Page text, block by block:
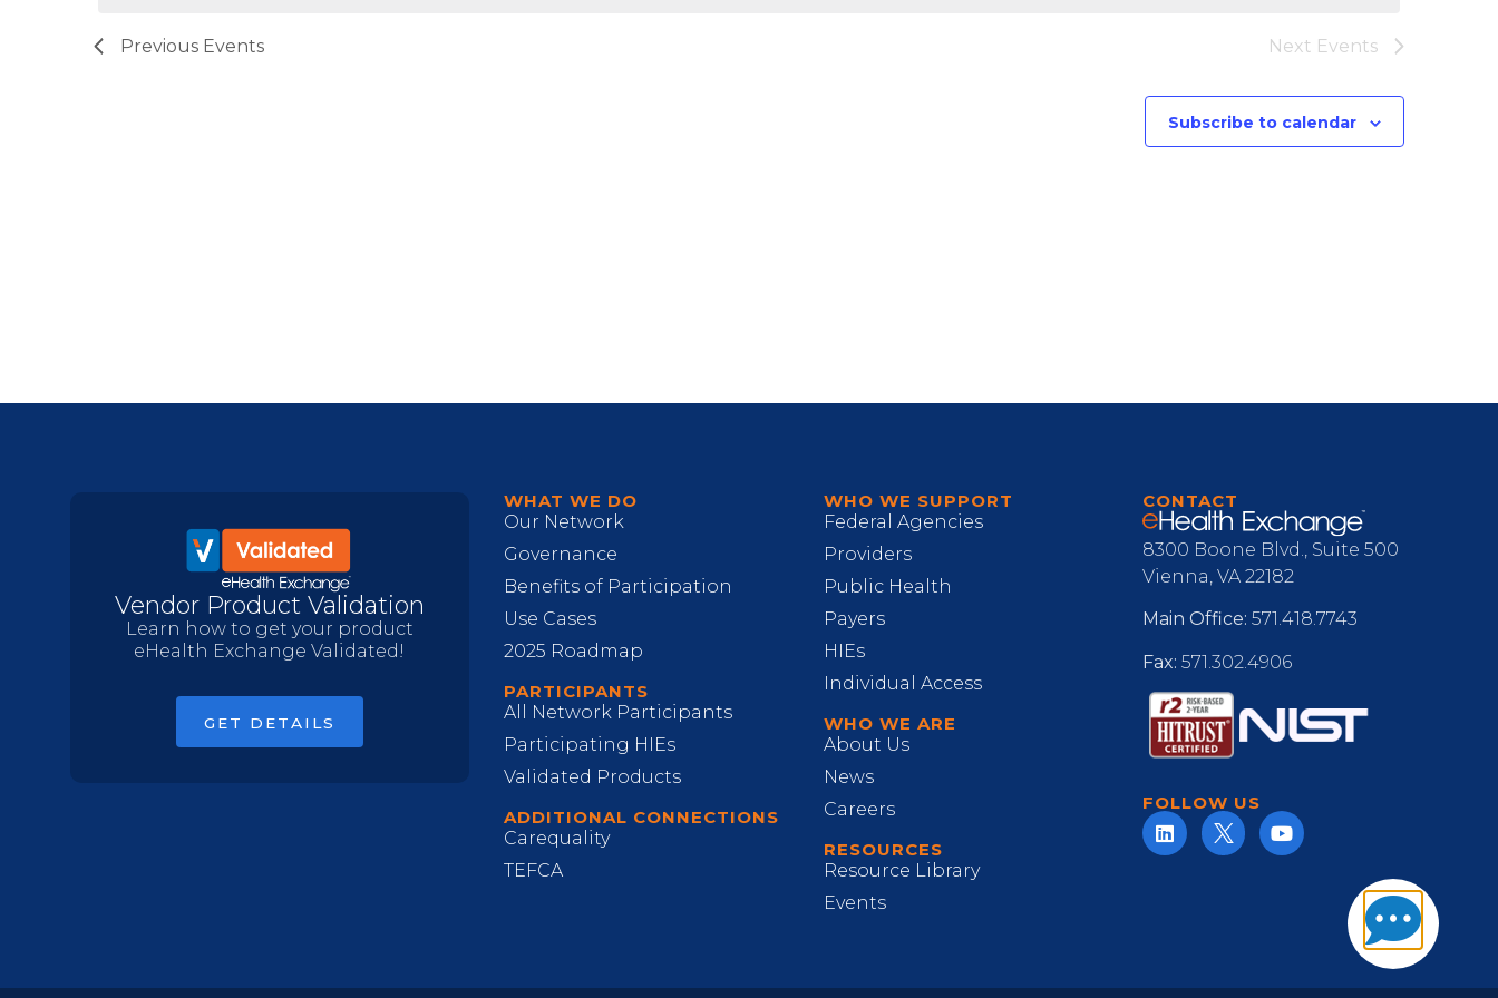
Previous Events Next Events
Subscribe to calendar
Vendor Product Validation
Learn how to get your product
eHealth Exchange Validated!
GET DETAILS
WHAT WE DO
Our Network
Governance
Benefits of Participation
Use Cases
2025 Roadmap
PARTICIPANTS
All Network Participants
Participating HIEs
Validated Products
ADDITIONAL CONNECTIONS
Carequality
TEFCA
WHO WE SUPPORT
Federal Agencies
Providers
Public Health
Payers
HIEs
Individual Access
WHO WE ARE
About Us
News
Careers
RESOURCES
Resource Library
Events
CONTACT
8300 Boone Blvd., Suite 500
Vienna, VA 22182
Main Office: 571.418.7743
Fax: 571.302.4906
FOLLOW US